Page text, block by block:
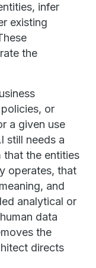
infer
existing
the
or
a given use
still needs a
that the entities
operates, that
and
analytical or
data
the
directs